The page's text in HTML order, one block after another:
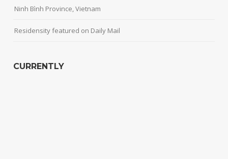
Ninh Bình Province, Vietnam
Residensity featured on Daily Mail
CURRENTLY